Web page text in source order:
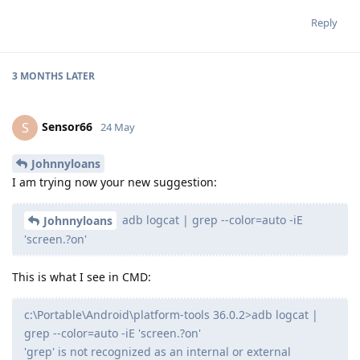
Reply
3 MONTHS LATER
S Sensor66 24 May
Johnnyloans
I am trying now your new suggestion:
Johnnyloans
adb logcat | grep --color=auto -iE
'screen.?on'
This is what I see in CMD:
c:\Portable\Android\platform-tools 36.0.2>adb logcat |
grep --color=auto -iE 'screen.?on'
'grep' is not recognized as an internal or external